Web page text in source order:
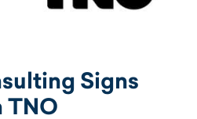
Signs